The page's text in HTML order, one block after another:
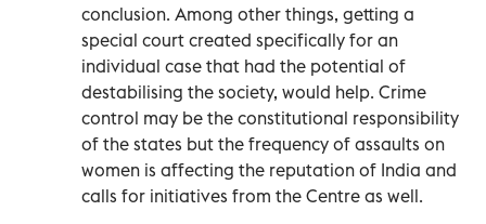
conclusion. Among other things, getting a
special court created specifically for an
individual case that had the potential of
destabilising the society, would help. Crime
control may be the constitutional responsibility
of the states but the frequency of assaults on
women is affecting the reputation of India and
calls for initiatives from the Centre as well.